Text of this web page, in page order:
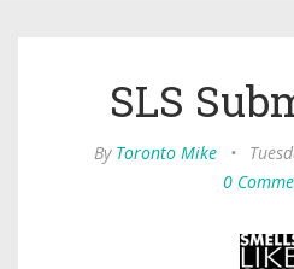
SLS
By Toronto Mike •
0